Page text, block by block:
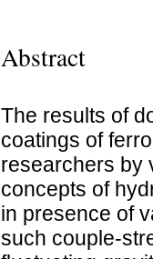
Abstract
The results of
coatings of
researchers by
concepts of
in presence of
such couple-